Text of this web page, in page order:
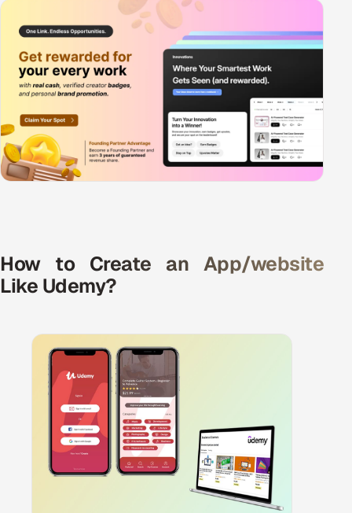
Microsoft
Oracle
Salesforce
ServiceNow
ADAS & Connected Car
Our Work
Book a call
How to Create an App/website
Like Udemy?